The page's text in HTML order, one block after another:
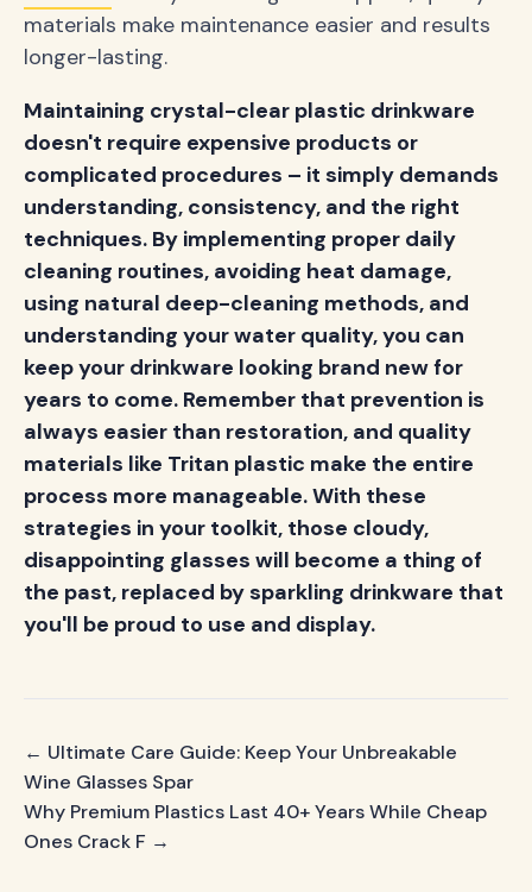
materials make maintenance easier and results
longer-lasting.
Maintaining crystal-clear plastic drinkware
doesn't require expensive products or
complicated procedures – it simply demands
understanding, consistency, and the right
techniques. By implementing proper daily
cleaning routines, avoiding heat damage,
using natural deep-cleaning methods, and
understanding your water quality, you can
keep your drinkware looking brand new for
years to come. Remember that prevention is
always easier than restoration, and quality
materials like Tritan plastic make the entire
process more manageable. With these
strategies in your toolkit, those cloudy,
disappointing glasses will become a thing of
the past, replaced by sparkling drinkware that
you'll be proud to use and display.
← Ultimate Care Guide: Keep Your Unbreakable
Wine Glasses Spar
Why Premium Plastics Last 40+ Years While Cheap
Ones Crack F →